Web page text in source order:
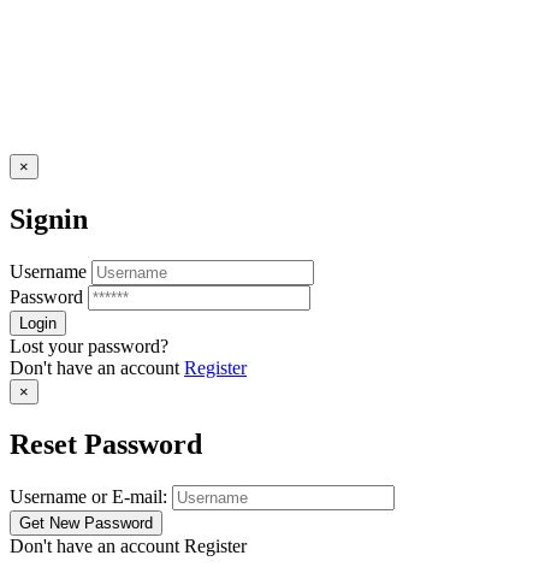
×
Signin
Username
Password
Lost your password?
Don't have an account Register
×
Reset Password
Username or E-mail:
Don't have an account Register